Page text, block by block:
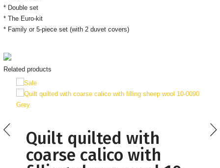
* Double set
* The Euro-kit
* Family or 5-piece set (with 2 duvet covers)
Related products
Quilt quilted with
coarse calico with